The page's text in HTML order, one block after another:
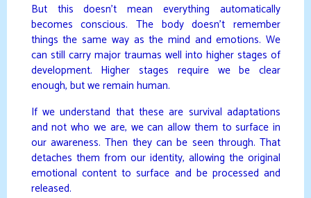
But this doesn’t mean everything automatically
becomes conscious. The body doesn’t remember
things the same way as the mind and emotions. We
can still carry major traumas well into higher stages of
development. Higher stages require we be clear
enough, but we remain human.
If we understand that these are survival adaptations
and not who we are, we can allow them to surface in
our awareness. Then they can be seen through. That
detaches them from our identity, allowing the original
emotional content to surface and be processed and
released.